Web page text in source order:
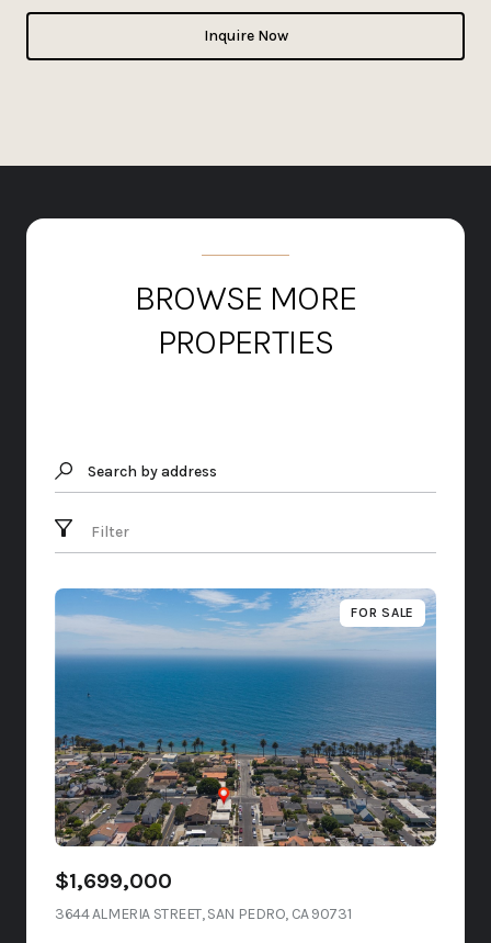
Inquire Now
BROWSE MORE
PROPERTIES
Search by address
Filter
FOR SALE
$1,699,000
3644 ALMERIA STREET, SAN PEDRO, CA 90731